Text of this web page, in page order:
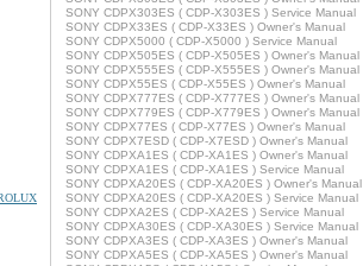
SONY CDPX303ES ( CDP-X303ES ) Service Manual
SONY CDPX33ES ( CDP-X33ES ) Owner's Manual
SONY CDPX5000 ( CDP-X5000 ) Service Manual
SONY CDPX505ES ( CDP-X505ES ) Owner's Manual
SONY CDPX555ES ( CDP-X555ES ) Owner's Manual
SONY CDPX55ES ( CDP-X55ES ) Owner's Manual
SONY CDPX777ES ( CDP-X777ES ) Owner's Manual
SONY CDPX779ES ( CDP-X779ES ) Owner's Manual
SONY CDPX77ES ( CDP-X77ES ) Owner's Manual
SONY CDPX7ESD ( CDP-X7ESD ) Owner's Manual
SONY CDPXA1ES ( CDP-XA1ES ) Owner's Manual
SONY CDPXA1ES ( CDP-XA1ES ) Service Manual
SONY CDPXA20ES ( CDP-XA20ES ) Owner's Manual
SONY CDPXA20ES ( CDP-XA20ES ) Service Manual
SONY CDPXA2ES ( CDP-XA2ES ) Service Manual
SONY CDPXA30ES ( CDP-XA30ES ) Service Manual
SONY CDPXA3ES ( CDP-XA3ES ) Owner's Manual
SONY CDPXA5ES ( CDP-XA5ES ) Owner's Manual